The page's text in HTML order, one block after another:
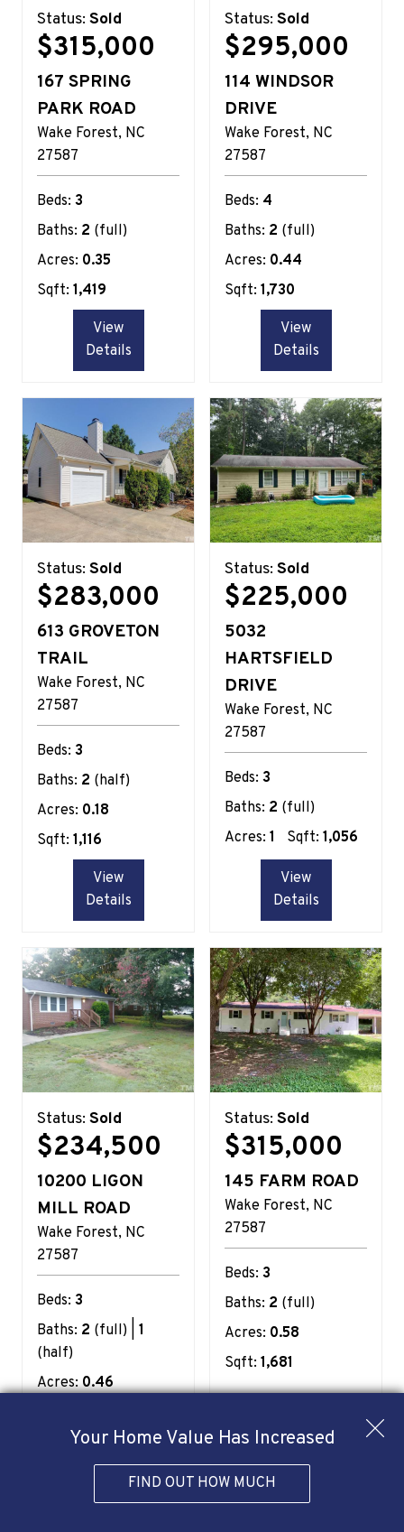
Status: Sold
$315,000
167 SPRING
PARK ROAD
Wake Forest NC
27587
Beds: 3
Baths: 2 (full)
Acres: 0.35
Sqft: 1,419
View
Details
Status: Sold
$295,000
114 WINDSOR
DRIVE
Wake Forest NC
27587
Beds: 4
Baths: 2 (full)
Acres: 0.44
Sqft: 1,730
View
Details
Status: Sold
$283,000
613 GROVETON
TRAIL
Wake Forest NC
27587
Beds: 3
Baths: 2 (half)
Acres: 0.18
Sqft: 1,116
View
Details
Status: Sold
$225,000
5032
HARTSFIELD
DRIVE
Wake Forest NC
27587
Beds: 3
Baths: 2 (full)
Acres: 1 Sqft: 1,056
View
Details
Status: Sold
$234,500
10200 LIGON
MILL ROAD
Wake Forest NC
27587
Beds: 3
Baths: 2 (full) | 1
(half)
Acres: 0.46
Details
Status: Sold
$315,000
145 FARM ROAD
Wake Forest NC
27587
Beds: 3
Baths: 2 (full)
Acres: 0.58
Sqft: 1,681
Details
Your Home Value Has Increased
FIND OUT HOW MUCH